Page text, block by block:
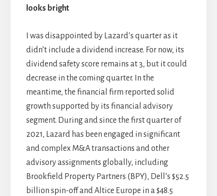
looks bright
I was disappointed by Lazard’s quarter as it
didn’t include a dividend increase. For now, its
dividend safety score remains at 3, but it could
decrease in the coming quarter. In the
meantime, the financial firm reported solid
growth supported by its financial advisory
segment. During and since the first quarter of
2021, Lazard has been engaged in significant
and complex M&A transactions and other
advisory assignments globally, including
Brookfield Property Partners (BPY), Dell’s $52.5
billion spin-off and Altice Europe in a $48.5